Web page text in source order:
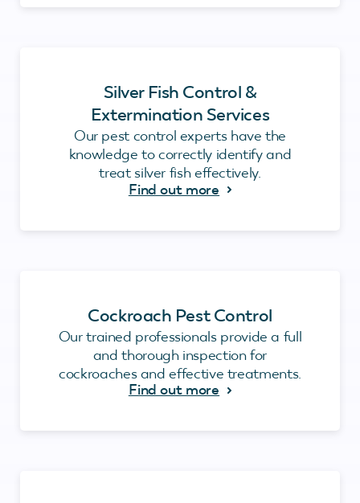
Silver Fish Control &
Extermination Services
Our pest control experts have the
knowledge to correctly identify and
treat silver fish effectively.
Find out more
Cockroach Pest Control
Our trained professionals provide a full
and thorough inspection for
cockroaches and effective treatments.
Find out more